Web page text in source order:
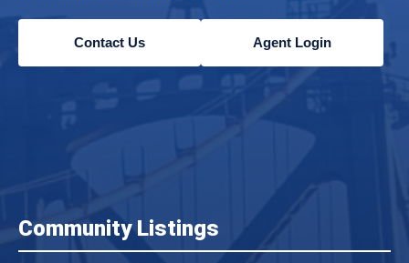
Contact Us Agent Login
Community Listings